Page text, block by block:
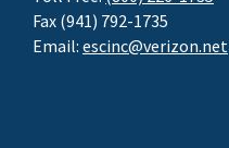
Fax (941) 792-1735
Email: escinc@verizon.net